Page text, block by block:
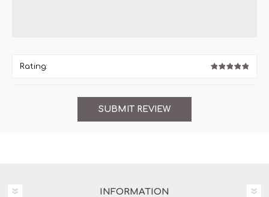
Rating:
INFORMATION